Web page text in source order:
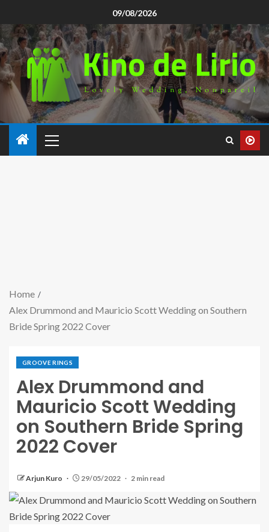
09/08/2026
Home
Alex Drummond and Mauricio Scott Wedding on Southern
Bride Spring 2022 Cover
GROOVE RINGS
Alex Drummond and
Mauricio Scott Wedding
on Southern Bride Spring
2022 Cover
Arjun Kuro 29/05/2022 2 min read